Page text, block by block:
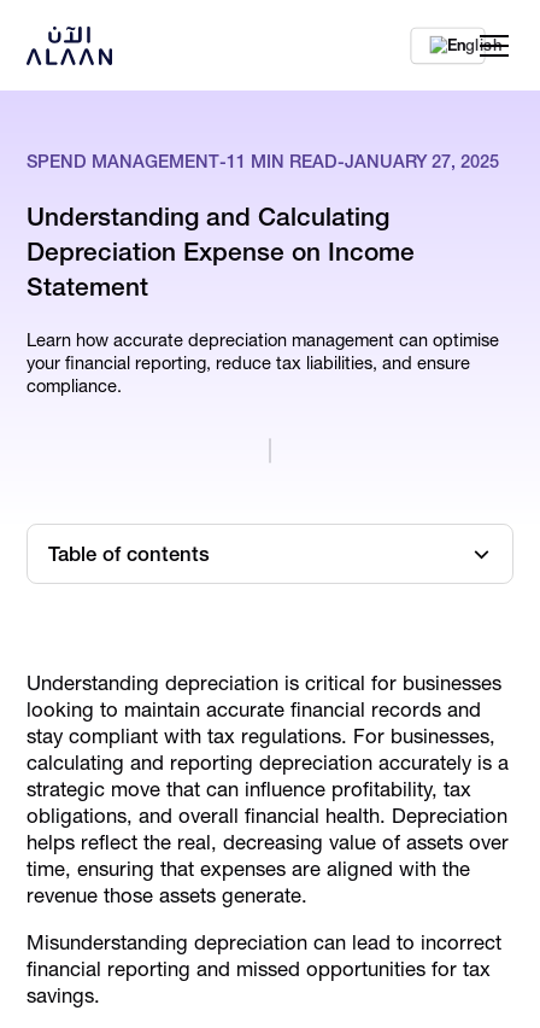
En
SPEND MANAGEMENT-11 MIN READ-JANUARY 27, 2025
Understanding and Calculating
Depreciation Expense on Income
Statement
Learn how accurate depreciation management can optimise
your financial reporting, reduce tax liabilities, and ensure
compliance.
Table of contents
Types of Depreciation Methods
Reporting Depreciation on the Income Statement
Impact of Depreciation on UAE Business Tax Obligations
Common Challenges and Mistakes
Depreciation Best Practices for UAE Businesses
Tools and Software for Depreciation Management
How Alaan Can Support Expense Management for
Depreciation Reporting
Conclusion
Understanding depreciation is critical for businesses
looking to maintain accurate financial records and
stay compliant with tax regulations. For businesses,
calculating and reporting depreciation accurately is a
strategic move that can influence profitability, tax
obligations, and overall financial health. Depreciation
helps reflect the real, decreasing value of assets over
time, ensuring that expenses are aligned with the
revenue those assets generate.
Misunderstanding depreciation can lead to incorrect
financial reporting and missed opportunities for tax
savings.